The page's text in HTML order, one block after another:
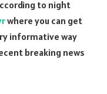
to night
where you can get
informative way
breaking news